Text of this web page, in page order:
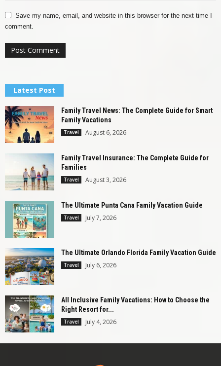
Save my name, email, and website in this browser for the next time I
comment.
Latest Post
Family Travel News: The Complete Guide for Smart
Family Vacations
Travel August 6, 2026
Family Travel Insurance: The Complete Guide for
Families
Travel August 3, 2026
The Ultimate Punta Cana Family Vacation Guide
Travel July 7, 2026
The Ultimate Orlando Florida Family Vacation Guide
Travel July 6, 2026
All Inclusive Family Vacations: How to Choose the
Right Resort for...
Travel July 4, 2026